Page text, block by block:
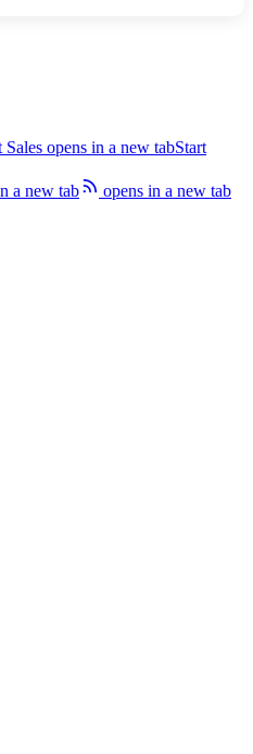
Sales opens in a new tabStart
a new tab
opens in a new tab